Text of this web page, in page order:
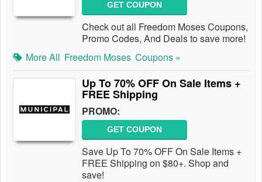
GET COUPON
Check out all Freedom Moses Coupons,
Promo Codes, And Deals to save more!
More All Freedom Moses Coupons »
Up To 70% OFF On Sale Items +
FREE Shipping
PROMO:
GET COUPON
Save Up To 70% OFF On Sale Items +
FREE Shipping on $80+. Shop and
save!